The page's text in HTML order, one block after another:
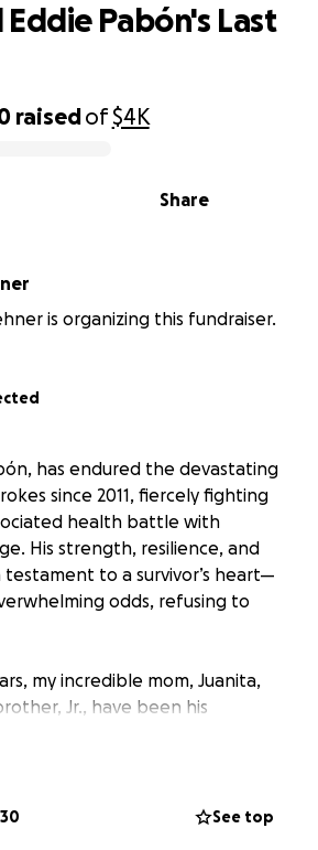
raisedof$4K
Share
Pabón's Last
is organizing this fundraiser.
has endured the devastating
since 2011, fiercely fighting
health battle with
His strength, resilience, and
to a survivor’s heart—
odds, refusing to
my incredible mom, Juanita,
Jr., have been his
pouring their love, patience,
endless hardships.
30 See top